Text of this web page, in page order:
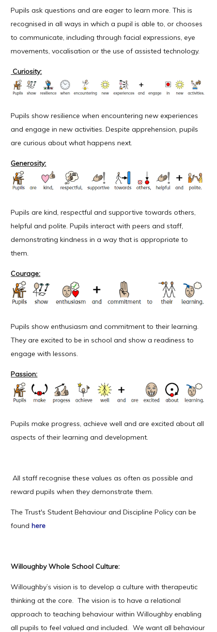
Pupils ask questions and are eager to learn more. This is
recognised in all ways in which a pupil is able to, or chooses
to communicate, including through facial expressions, eye
movements, vocalisation or the use of assisted technology.
Curiosity:
Pupils show resilience when encountering new experiences
and engage in new activities. Despite apprehension, pupils
are curious about what happens next.
Generosity:
Pupils are kind, respectful and supportive towards others,
helpful and polite. Pupils interact with peers and staff,
demonstrating kindness in a way that is appropriate to
them.
Courage:
Pupils show enthusiasm and commitment to their learning.
They are excited to be in school and show a readiness to
engage with lessons.
Passion:
Pupils make progress, achieve well and are excited about all
aspects of their learning and development.
All staff recognise these values as often as possible and
reward pupils when they demonstrate them.
The Trust's Student Behaviour and Discipline Policy can be
foundhere
Willoughby Whole School Culture:
Willoughby’s vision is to develop a culture with therapeutic
thinking at the core. The vision is to have a relational
approach to teaching behaviour within Willoughby enabling
all pupils to feel valued and included. We want all behaviour